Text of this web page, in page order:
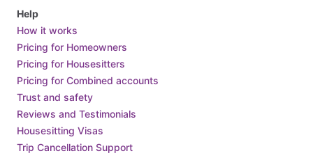
Central African Republic
Chad
Chile
China
Colombia
Comoros
Congo
Help
How it works
Pricing for Homeowners
Pricing for Housesitters
Pricing for Combined accounts
Trust and safety
Reviews and Testimonials
Housesitting Visas
Trip Cancellation Support